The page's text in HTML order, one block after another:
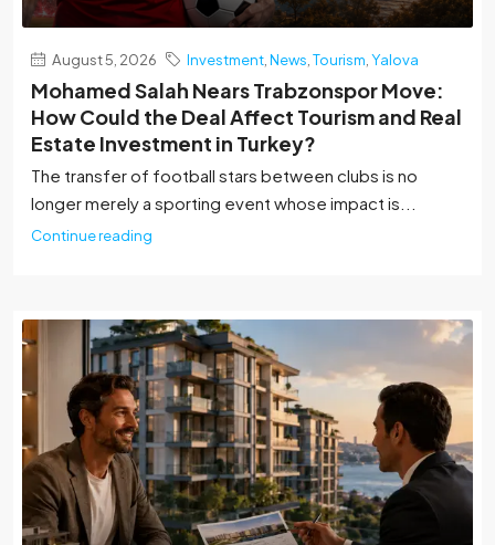
August 5, 2026 Investment News Tourism Yalova
Mohamed Salah Nears Trabzonspor Move:
How Could the Deal Affect Tourism and Real
Estate Investment in Turkey?
The transfer of football stars between clubs is no
longer merely a sporting event whose impact is...
Continue reading